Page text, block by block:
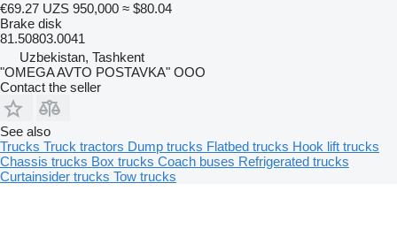
€69.27 UZS 950,000 ≈ $80.04
Brake disk
81.50803.0041
Uzbekistan, Tashkent
"OMEGA AVTO POSTAVKA" OOO
Contact the seller
See also
Trucks Truck tractors Dump trucks Flatbed trucks Hook lift trucks
Chassis trucks Box trucks Coach buses Refrigerated trucks
Curtainsider trucks Tow trucks